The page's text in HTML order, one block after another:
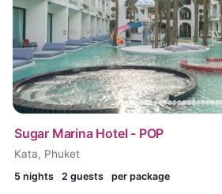
Sugar Marina Hotel - POP
Kata, Phuket
5 nights 2 guests per package